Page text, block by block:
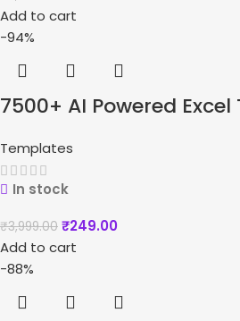
Add to cart
-94%
7500+ AI Powered
Templates
In stock
₹3,999.00 ₹249.00
Add to cart
-88%